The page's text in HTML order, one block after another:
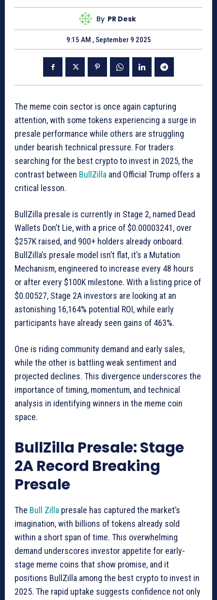
By PR Desk
9:15 AM , September 9 2025
The meme coin sector is once again capturing
attention, with some tokens experiencing a surge in
presale performance while others are struggling
under bearish technical pressure. For traders
searching for the best crypto to invest in 2025, the
contrast between BullZilla and Official Trump offers a
critical lesson.
BullZilla presale is currently in Stage 2, named Dead
Wallets Don’t Lie, with a price of $0.00003241, over
$257K raised, and 900+ holders already onboard.
BullZilla’s presale model isn’t flat, it’s a Mutation
Mechanism, engineered to increase every 48 hours
or after every $100K milestone. With a listing price of
$0.00527, Stage 2A investors are looking at an
astonishing 16,164% potential ROI, while early
participants have already seen gains of 463%.
One is riding community demand and early sales,
while the other is battling weak sentiment and
projected declines. This divergence underscores the
importance of timing, momentum, and technical
analysis in identifying winners in the meme coin
space.
BullZilla Presale: Stage
2A Record Breaking
Presale
The Bull Zilla presale has captured the market’s
imagination, with billions of tokens already sold
within a short span of time. This overwhelming
demand underscores investor appetite for early-
stage meme coins that show promise, and it
positions BullZilla among the best crypto to invest in
2025. The rapid uptake suggests confidence not only